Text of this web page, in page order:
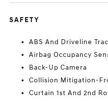
SAFETY
ABS And Driveline
Airbag Occupancy
Back-Up Camera
Collision Mitigation-
Curtain 1st And 2nd